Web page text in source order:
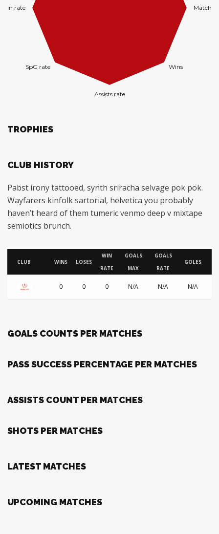
TROPHIES
CLUB HISTORY
Pabst irony tattooed, synth sriracha selvage pok pok.
Wayfarers kinfolk sartorial, helvetica you probably
haven’t heard of them tumeric venmo deep v mixtape
semiotics brunch.
CLUB WINS LOSES
WIN
RATE
GOALS
MAX
GOALS
RATE
GOLES
0 0 0 N/A N/A N/A
GOALS COUNTS PER MATCHES
PASS SUCCESS PERCENTAGE PER MATCHES
ASSISTS COUNT PER MATCHES
SHOTS PER MATCHES
LATEST MATCHES
UPCOMING MATCHES